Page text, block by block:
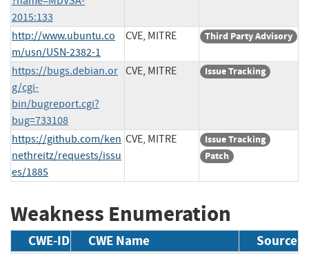
2015:133
http://www.ubuntu.co
m/usn/USN-2382-1
CVE, MITRE Third Party Advisory
https://bugs.debian.or
g/cgi-
bin/bugreport.cgi?
bug=733108
CVE, MITRE Issue Tracking
https://github.com/ken
nethreitz/requests/issu
es/1885
CVE, MITRE
Issue Tracking
Patch
Weakness Enumeration
CWE-ID CWE Name Source